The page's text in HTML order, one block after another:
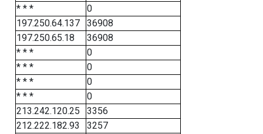
* * *
0
197.250.64.137
36908
197.250.65.18
36908
* * *
0
* * *
0
* * *
0
* * *
0
213.242.120.25
3356
212.222.182.93
3257